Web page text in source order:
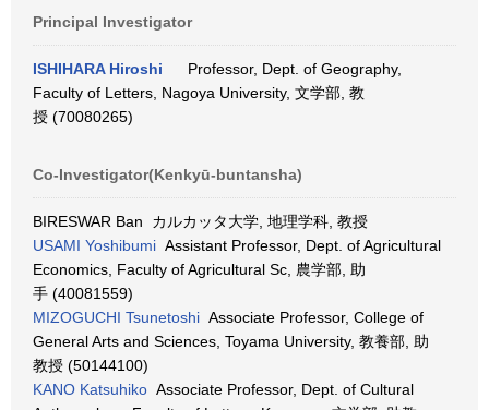
Principal Investigator
ISHIHARA Hiroshi
Professor, Dept. of Geography,
Faculty of Letters, Nagoya University, 文学部, 教
授 (70080265)
Co-Investigator(Kenkyū-buntansha)
BIRESWAR Ban カルカッタ大学, 地理学科, 教授
USAMI Yoshibumi Assistant Professor, Dept. of Agricultural
Economics, Faculty of Agricultural Sc, 農学部, 助
手 (40081559)
MIZOGUCHI Tsunetoshi Associate Professor, College of
General Arts and Sciences, Toyama University, 教養部, 助
教授 (50144100)
KANO Katsuhiko Associate Professor, Dept. of Cultural